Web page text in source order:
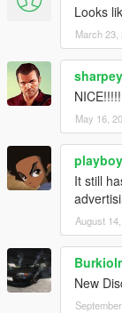
Looks
March 23,
May 16,
It still
August
New